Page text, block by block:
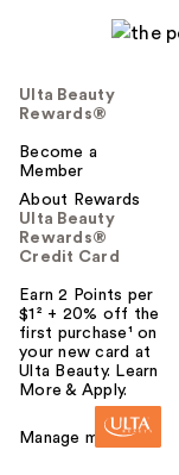
Ulta Beauty
Rewards®
Become a
Member
About Rewards
Ulta Beauty
Rewards®
Credit Card
Earn 2 Points per
$1² + 20% off the
first purchase¹ on
your new card at
Ulta Beauty. Learn
More & Apply.
Manage my card